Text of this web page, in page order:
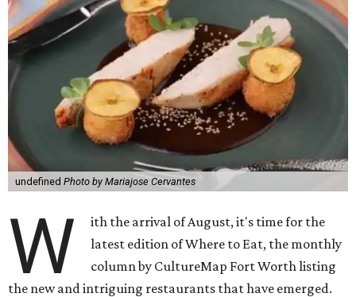
undefined Photo by Mariajose Cervantes
W
ith the arrival of August, it's time for the
latest edition of Where to Eat, the monthly
column by CultureMap Fort Worth listing
the new and intriguing restaurants that have emerged.